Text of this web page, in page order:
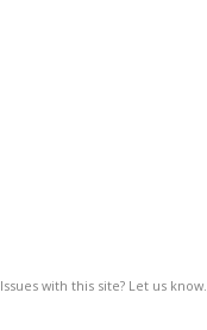
Issues with this site? Let us know.